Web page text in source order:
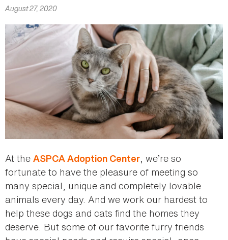
August 27, 2020
At the ASPCA Adoption Center, we’re so
fortunate to have the pleasure of meeting so
many special, unique and completely lovable
animals every day. And we work our hardest to
help these dogs and cats find the homes they
deserve. But some of our favorite furry friends